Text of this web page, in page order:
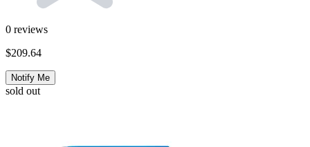
0 reviews
$209.64
Notify Me
sold out